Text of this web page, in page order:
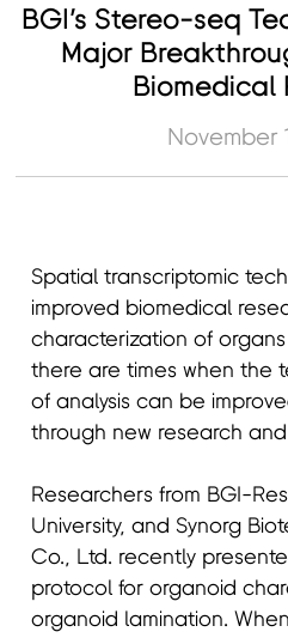
BGI’s Stereo-seq
Major
Biomedical
November
Spatial transcriptomic
improved biomedical
characterization of
there are times when the
of analysis can be
through new research
Researchers from BGI-
University, and Synorg
Co., Ltd. recently
protocol for organoid
organoid lamination.